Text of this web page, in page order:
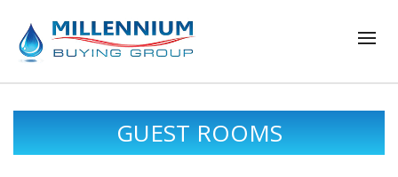
GUEST ROOMS